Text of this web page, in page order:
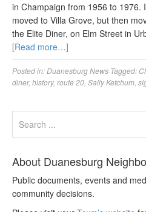
in Champaign from 1956 to 1976.
moved to Villa Grove, but then
the Elite Diner, on Elm Street in
[Read more…]
Posted in:Duanesburg News Tagged:
diner, history, route 20 Sally Ketchum
About Duanesburg
Public documents, events and
community decisions.